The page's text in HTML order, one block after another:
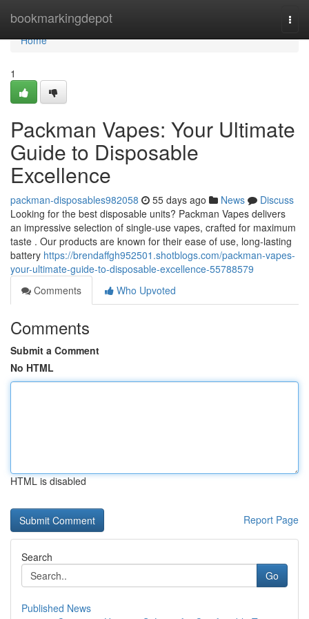
bookmarkingdepot
Home
Home
1
Packman Vapes: Your Ultimate
Guide to Disposable
Excellence
packman-disposables982058 55 days ago News
Discuss
Looking for the best disposable units? Packman Vapes delivers
an impressive selection of single-use vapes, crafted for maximum
taste . Our products are known for their ease of use, long-lasting
battery https://brendaffgh952501.shotblogs.com/packman-vapes-
your-ultimate-guide-to-disposable-excellence-55788579
Comments
Who Upvoted
Comments
Submit a Comment
No HTML
HTML is disabled
Report Page
Search
Go
Published News